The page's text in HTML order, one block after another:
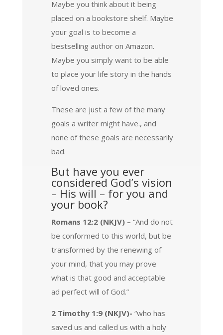
Maybe you think about it being
placed on a bookstore shelf. Maybe
your goal is to become a
bestselling author on Amazon.
Maybe you simply want to be able
to place your life story in the hands
of loved ones.
These are just a few of the many
goals a writer might have., and
none of these goals are necessarily
bad.
But have you ever
considered God’s vision
– His will – for you and
your book?
Romans 12:2 (NKJV) – “And do not
be conformed to this world, but be
transformed by the renewing of
your mind, that you may prove
what is that good and acceptable
ad perfect will of God.”
2 Timothy 1:9 (NKJV)- “who has
saved us and called us with a holy